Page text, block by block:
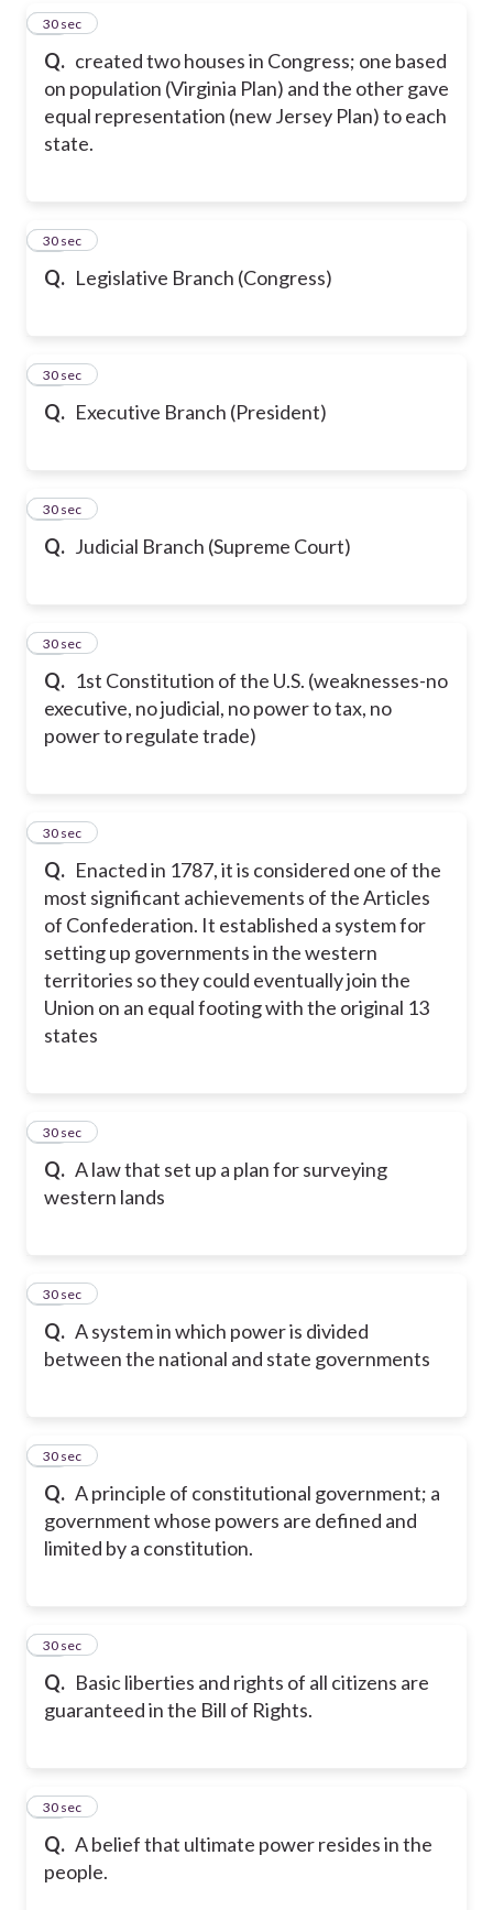
Q. created two houses in Congress; one based
on population (Virginia Plan) and the other gave
equal representation (new Jersey Plan) to each
state.
24
30 sec
Q. Legislative Branch (Congress)
25
30 sec
Q. Executive Branch (President)
26
30 sec
Q. Judicial Branch (Supreme Court)
27
30 sec
Q. 1st Constitution of the U.S. (weaknesses-no
executive, no judicial, no power to tax, no
power to regulate trade)
28
30 sec
Q. Enacted in 1787, it is considered one of the
most significant achievements of the Articles
of Confederation. It established a system for
setting up governments in the western
territories so they could eventually join the
Union on an equal footing with the original 13
states
29
30 sec
Q. A law that set up a plan for surveying
western lands
30
30 sec
Q. A system in which power is divided
between the national and state governments
31
30 sec
Q. A principle of constitutional government; a
government whose powers are defined and
limited by a constitution.
32
30 sec
Q. Basic liberties and rights of all citizens are
guaranteed in the Bill of Rights.
33
30 sec
Q. A belief that ultimate power resides in the
people.
34
30 sec